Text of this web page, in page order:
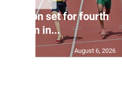
set for fourth
400m in...
August 6, 2026